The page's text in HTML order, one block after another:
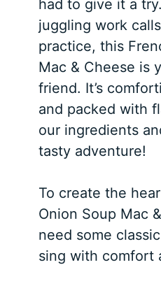
had to give it a
juggling work
practice, this
Mac & Cheese is
friend. It’s
and packed with
our ingredients
tasty adventure!
To create the
Onion Soup Mac
need some
sing with comfort